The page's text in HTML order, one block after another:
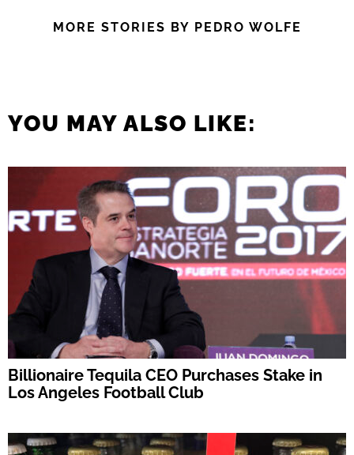
MORE STORIES BY PEDRO WOLFE
YOU MAY ALSO LIKE:
Billionaire Tequila CEO Purchases Stake in
Los Angeles Football Club